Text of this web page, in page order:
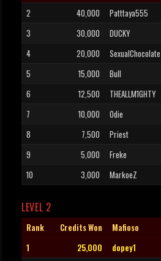
2
40,000 Patttaya555
3
30,000 DUCKY
4
20,000 SexualChocolate
5
15,000 Bull
6
12,500 THEALLM1GHTY
7
10,000 Odie
8
7,500 Priest
9
5,000 Freke
10
3,000 MarkoeZ
LEVEL 2
Rank Credits Won Mafioso
1
25,000 dopey1